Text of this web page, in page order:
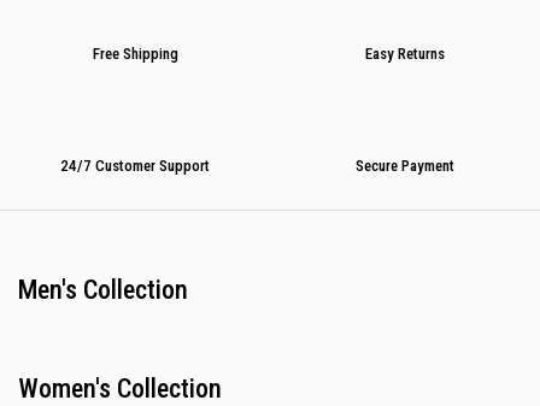
Free Shipping Easy Returns
24/7 Customer Support Secure Payment
Men's Collection
Women's Collection